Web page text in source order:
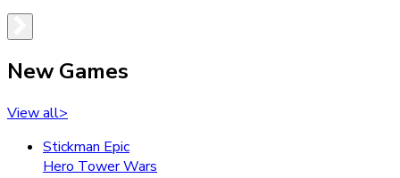
New Games
View all>
Stickman Epic
Hero Tower Wars